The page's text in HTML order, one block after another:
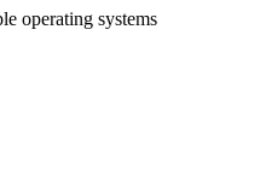
operating systems